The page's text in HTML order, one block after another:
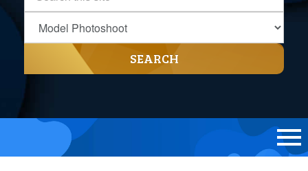
SEARCH